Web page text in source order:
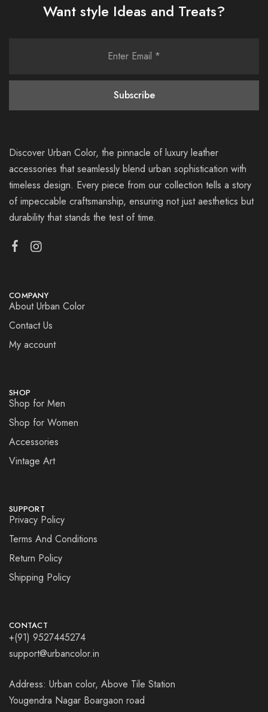
Want style Ideas and Treats?
Discover Urban Color, the pinnacle of luxury leather
accessories that seamlessly blend urban sophistication with
timeless design. Every piece from our collection tells a story
of impeccable craftsmanship, ensuring not just aesthetics but
durability that stands the test of time.
COMPANY
About Urban Color
Contact Us
My account
SHOP
Shop for Men
Shop for Women
Accessories
Vintage Art
SUPPORT
Privacy Policy
Terms And Conditions
Return Policy
Shipping Policy
CONTACT
+(91) 9527445274
support@urbancolor.in
Address: Urban color, Above Tile Station
Yougendra Nagar Boargaon road